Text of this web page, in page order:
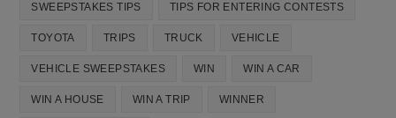
SWEEPSTAKES TIPS TIPS FOR ENTERING CONTESTS
TOYOTA TRIPS TRUCK VEHICLE
VEHICLE SWEEPSTAKES WIN WIN A CAR
WIN A HOUSE WIN A TRIP WINNER